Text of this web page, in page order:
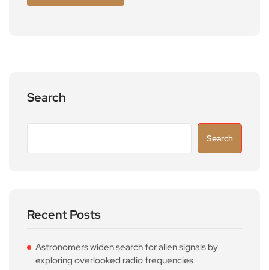
Search
Search
Recent Posts
Astronomers widen search for alien signals by
exploring overlooked radio frequencies